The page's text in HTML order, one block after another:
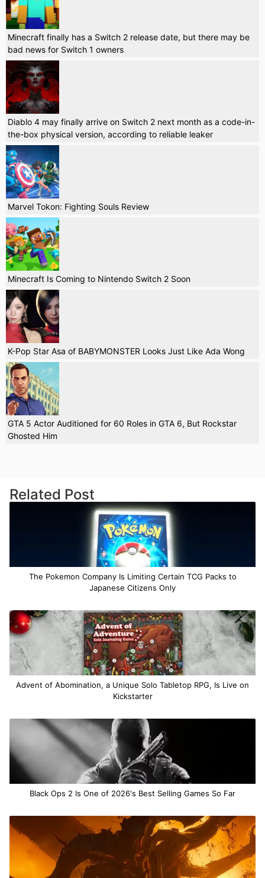
Minecraft finally has a Switch 2 release date, but there may be
bad news for Switch 1 owners
Diablo 4 may finally arrive on Switch 2 next month as a code-in-
the-box physical version, according to reliable leaker
Marvel Tokon: Fighting Souls Review
Minecraft Is Coming to Nintendo Switch 2 Soon
K-Pop Star Asa of BABYMONSTER Looks Just Like Ada Wong
GTA 5 Actor Auditioned for 60 Roles in GTA 6, But Rockstar
Ghosted Him
Related Post
The Pokemon Company Is Limiting Certain TCG Packs to
Japanese Citizens Only
Advent of Abomination, a Unique Solo Tabletop RPG, Is Live on
Kickstarter
Black Ops 2 Is One of 2026's Best Selling Games So Far